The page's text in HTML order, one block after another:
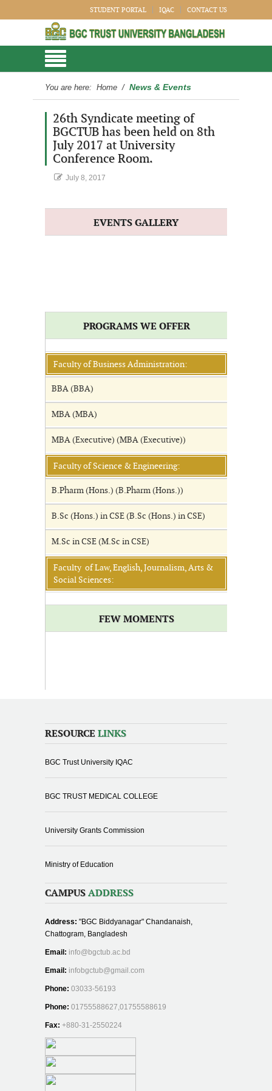
STUDENT PORTAL IQAC CONTACT US
You are here: Home / News & Events
26th Syndicate meeting of
BGCTUB has been held on 8th
July 2017 at University
Conference Room.
July 8, 2017
EVENTS GALLERY
PROGRAMS WE OFFER
Faculty of Business Administration:
BBA (BBA)
MBA (MBA)
MBA (Executive) (MBA (Executive))
Faculty of Science & Engineering:
B.Pharm (Hons.) (B.Pharm (Hons.))
B.Sc (Hons.) in CSE (B.Sc (Hons.) in CSE)
M.Sc in CSE (M.Sc in CSE)
Faculty of Law, English, Journalism, Arts &
Social Sciences:
FEW MOMENTS
RESOURCE LINKS
BGC Trust University IQAC
BGC TRUST MEDICAL COLLEGE
University Grants Commission
Ministry of Education
CAMPUS ADDRESS
Address: "BGC Biddyanagar" Chandanaish,
Chattogram, Bangladesh
Email: info@bgctub.ac.bd
Email: infobgctub@gmail.com
Phone: 03033-56193
Phone: 01755588627,01755588619
Fax: +880-31-2550224